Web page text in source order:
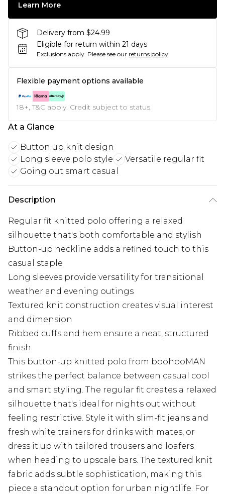
Learn More
Delivery from $24.99
Eligible for return within 21 days
Exclusions apply. Please see our returns policy
Flexible payment options available
18+, T&C apply. Credit subject to status.
At a Glance
Button up knit design
Long sleeve polo style
Versatile regular fit
Going out smart casual
Description
Regular fit knitted polo offering a relaxed
silhouette that's both comfortable and stylish
Button-up neckline adds a refined touch to this
casual staple
Long sleeves provide versatility for transitional
weather and evening outings
Textured knit construction creates visual interest
and dimension
Ribbed cuffs and hem ensure a neat, structured
finish
This button-up knitted polo from boohooMAN
strikes the perfect balance between casual cool
and smart styling. The regular fit creates a relaxed
silhouette that's ideal for nights out without
feeling restrictive. Style it with slim-fit jeans and
fresh white trainers for drinks with mates, or
dress it up with tailored trousers and loafers
when heading to upscale bars. The textured knit
fabric adds subtle sophistication, making this
piece a standout option for urban nightlife. For